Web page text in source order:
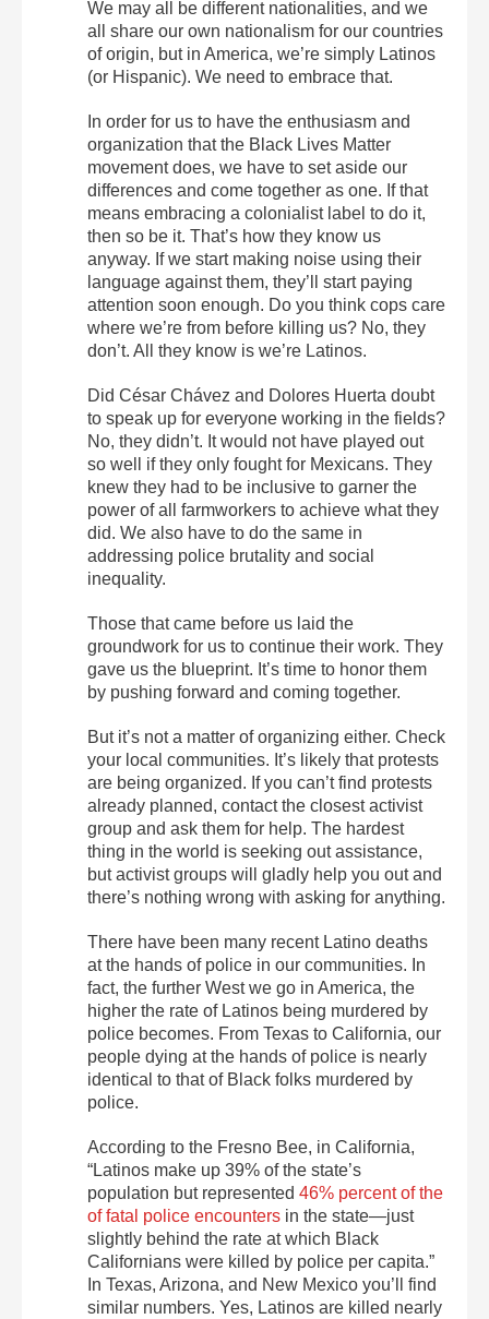
We may all be different nationalities, and we
all share our own nationalism for our countries
of origin, but in America, we’re simply Latinos
(or Hispanic). We need to embrace that.
In order for us to have the enthusiasm and
organization that the Black Lives Matter
movement does, we have to set aside our
differences and come together as one. If that
means embracing a colonialist label to do it,
then so be it. That’s how they know us
anyway. If we start making noise using their
language against them, they’ll start paying
attention soon enough. Do you think cops care
where we’re from before killing us? No, they
don’t. All they know is we’re Latinos.
Did César Chávez and Dolores Huerta doubt
to speak up for everyone working in the fields?
No, they didn’t. It would not have played out
so well if they only fought for Mexicans. They
knew they had to be inclusive to garner the
power of all farmworkers to achieve what they
did. We also have to do the same in
addressing police brutality and social
inequality.
Those that came before us laid the
groundwork for us to continue their work. They
gave us the blueprint. It’s time to honor them
by pushing forward and coming together.
But it’s not a matter of organizing either. Check
your local communities. It’s likely that protests
are being organized. If you can’t find protests
already planned, contact the closest activist
group and ask them for help. The hardest
thing in the world is seeking out assistance,
but activist groups will gladly help you out and
there’s nothing wrong with asking for anything.
There have been many recent Latino deaths
at the hands of police in our communities. In
fact, the further West we go in America, the
higher the rate of Latinos being murdered by
police becomes. From Texas to California, our
people dying at the hands of police is nearly
identical to that of Black folks murdered by
police.
According to the Fresno Bee, in California,
“Latinos make up 39% of the state’s
population but represented 46% percent of the
of fatal police encounters in the state—just
slightly behind the rate at which Black
Californians were killed by police per capita.”
In Texas, Arizona, and New Mexico you’ll find
similar numbers. Yes, Latinos are killed nearly